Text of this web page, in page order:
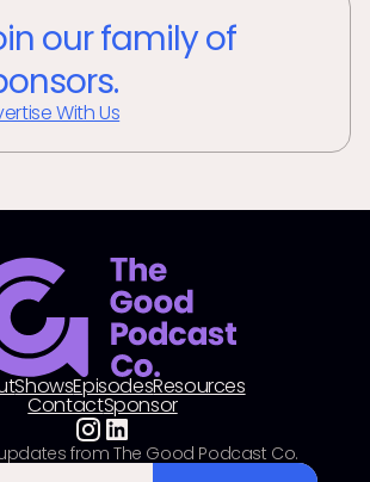
our family of
With Us
ShowsEpisodesResources
ContactSponsor
from The Good Podcast Co.